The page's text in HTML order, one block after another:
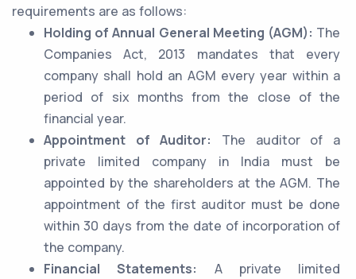
requirements are as follows:
Holding of Annual General Meeting (AGM): The
Companies Act, 2013 mandates that every
company shall hold an AGM every year within a
period of six months from the close of the
financial year.
Appointment of Auditor:
The auditor of a
private limited company in India must be
appointed by the shareholders at the AGM. The
appointment of the first auditor must be done
within 30 days from the date of incorporation of
the company.
Financial Statements:
A private limited